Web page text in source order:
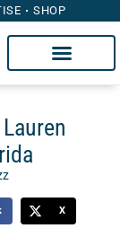
SHOP
X